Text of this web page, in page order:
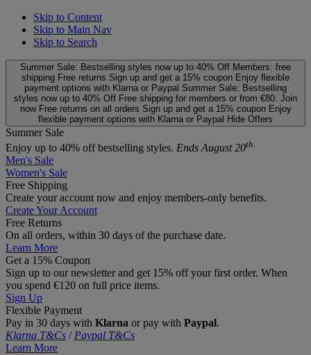
Skip to Content
Skip to Main Nav
Skip to Search
Summer Sale: Bestselling styles now up to 40% Off Members: free
shipping Free returns Sign up and get a 15% coupon Enjoy flexible
payment options with Klarna or Paypal Summer Sale: Bestselling
styles now up to 40% Off Free shipping for members or from €80. Join
now Free returns on all orders Sign up and get a 15% coupon Enjoy
flexible payment options with Klarna or Paypal Hide Offers
Summer Sale
Enjoy up to 40% off bestselling styles. Ends August 20th.
Men's Sale
Women's Sale
Free Shipping
Create your account now and enjoy members‑only benefits.
Create Your Account
Free Returns
On all orders, within 30 days of the purchase date.
Learn More
Get a 15% Coupon
Sign up to our newsletter and get 15% off your first order. When
you spend €120 on full price items.
Sign Up
Flexible Payment
Pay in 30 days with Klarna or pay with Paypal.
Klarna T&Cs / Paypal T&Cs
Learn More